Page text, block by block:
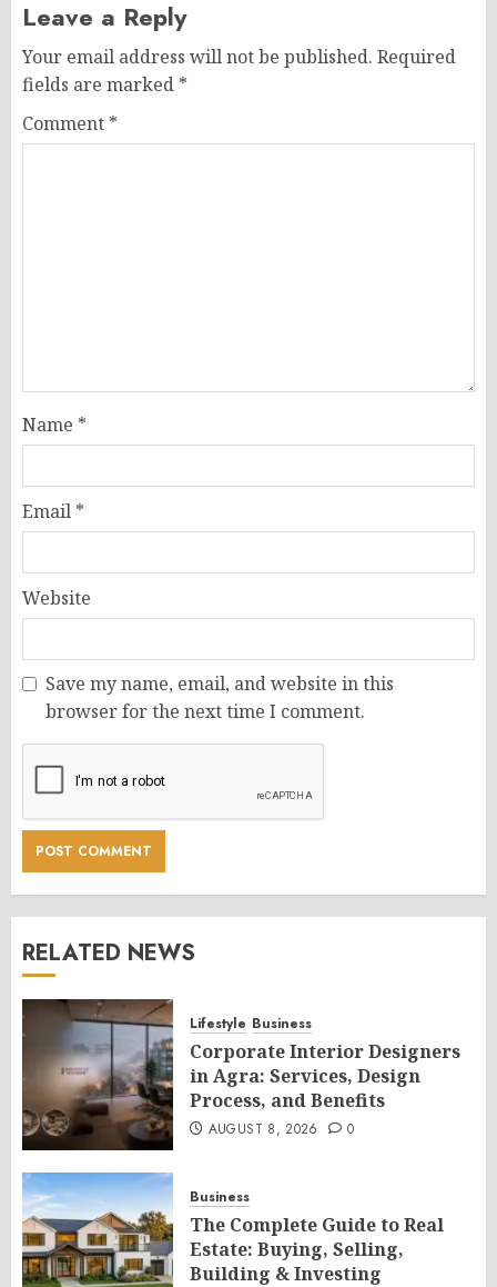
Leave a Reply
Your email address will not be published. Required
fields are marked *
Comment *
Name *
Email *
Website
Save my name, email, and website in this
browser for the next time I comment.
RELATED NEWS
Lifestyle Business
Corporate Interior Designers
in Agra: Services, Design
Process, and Benefits
AUGUST 8, 2026 0
Business
The Complete Guide to Real
Estate: Buying, Selling,
Building & Investing